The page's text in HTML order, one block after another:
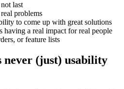
last
problems
to come up with great solutions
a real impact for real people
or feature lists
never (just) usability